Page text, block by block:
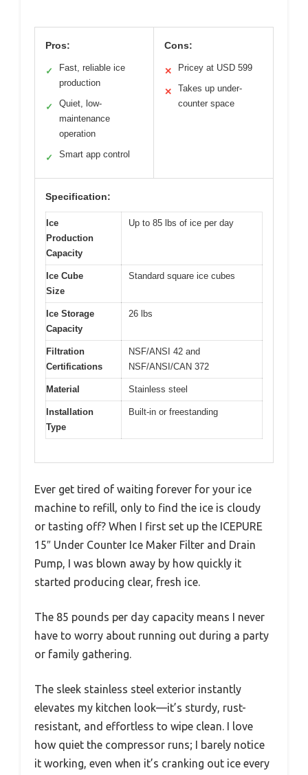
Pros:
✓
Fast, reliable ice
production
✓
Quiet, low-
maintenance
operation
✓ Smart app control
Cons:
✕ Pricey at USD 599
✕
Takes up under-
counter space
Specification:
Ice
Production
Capacity
Up to 85 lbs of ice per day
Ice Cube
Size
Standard square ice cubes
Ice Storage
Capacity
26 lbs
Filtration
Certifications
NSF/ANSI 42 and
NSF/ANSI/CAN 372
Material Stainless steel
Installation
Type
Built-in or freestanding
Ever get tired of waiting forever for your ice
machine to refill, only to find the ice is cloudy
or tasting off? When I first set up the ICEPURE
15″ Under Counter Ice Maker Filter and Drain
Pump, I was blown away by how quickly it
started producing clear, fresh ice.
The 85 pounds per day capacity means I never
have to worry about running out during a party
or family gathering.
The sleek stainless steel exterior instantly
elevates my kitchen look—it’s sturdy, rust-
resistant, and effortless to wipe clean. I love
how quiet the compressor runs; I barely notice
it working, even when it’s cranking out ice every